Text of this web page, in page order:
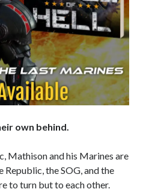
the nine best-selling
or law enforcement. Facing
applied their literary skills to
With incredible stories set from
and across the entire fifty
might need to remind
own behind.
Mathison and his Marines are
the SOG, and the
to turn but to each other.